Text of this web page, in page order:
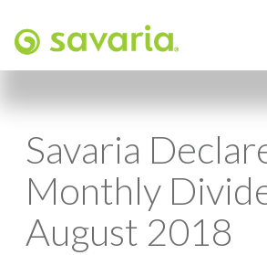
Savaria
Monthly
August 2018